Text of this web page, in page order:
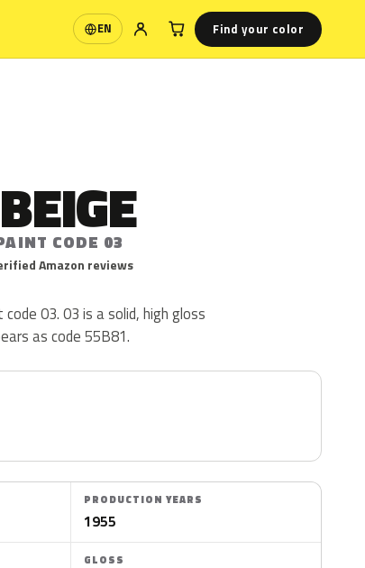
EN
Language Find your color
CODE 03
Amazon reviews
03. 03 is a solid, high gloss
as code 55B81.
PRODUCTION YEARS
1955
GLOSS